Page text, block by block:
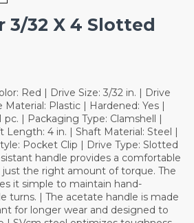
3/32 X 4 Slotted
Red | Drive Size: 3/32 in. | Drive
Plastic | Hardened: Yes |
pc. | Packaging Type: Clamshell |
Length: 4 in. | Shaft Material: Steel |
Pocket Clip | Drive Type: Slotted
handle provides a comfortable
just the right amount of torque. The
it simple to maintain hand-
turns. | The acetate handle is made
for longer wear and designed to